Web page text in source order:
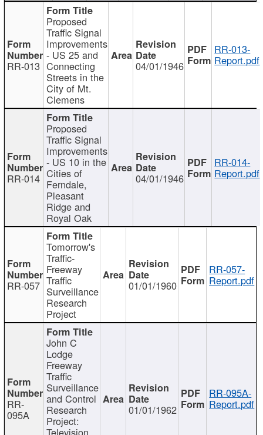
RR-013
Proposed
Traffic Signal
Improvements
- US 25 and
Connecting
Streets in the
City of Mt.
Clemens
04/01/1946
RR-013-
Report.pdf
RR-014
Proposed
Traffic Signal
Improvements
- US 10 in the
Cities of
Ferndale,
Pleasant
Ridge and
Royal Oak
04/01/1946
RR-014-
Report.pdf
RR-057
Tomorrow's
Traffic-
Freeway
Traffic
Surveillance
Research
Project
01/01/1960
RR-057-
Report.pdf
RR-
095A
John C
Lodge
Freeway
Traffic
Surveillance
and Control
Research
Project:
Television
01/01/1962
RR-095A-
Report.pdf